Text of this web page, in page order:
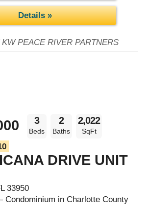
Details »
PEACE RIVER PARTNERS
3
Beds
2
Baths
2,022
SqFt
DRIVE UNIT
33950
Condominium in Charlotte County